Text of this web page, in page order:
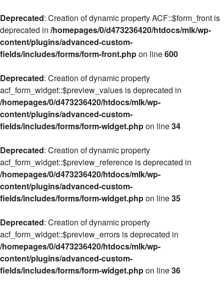
Deprecated: Creation of dynamic property ACF::$form_front is
deprecated in /homepages/0/d473236420/htdocs/mlk/wp-
content/plugins/advanced-custom-
fields/includes/forms/form-front.phpon line600
Deprecated: Creation of dynamic property
acf_form_widget::$preview_values is deprecated in
/homepages/0/d473236420/htdocs/mlk/wp-
content/plugins/advanced-custom-
fields/includes/forms/form-widget.phpon line34
Deprecated: Creation of dynamic property
acf_form_widget::$preview_reference is deprecated in
/homepages/0/d473236420/htdocs/mlk/wp-
content/plugins/advanced-custom-
fields/includes/forms/form-widget.phpon line35
Deprecated: Creation of dynamic property
acf_form_widget::$preview_errors is deprecated in
/homepages/0/d473236420/htdocs/mlk/wp-
content/plugins/advanced-custom-
fields/includes/forms/form-widget.phpon line36